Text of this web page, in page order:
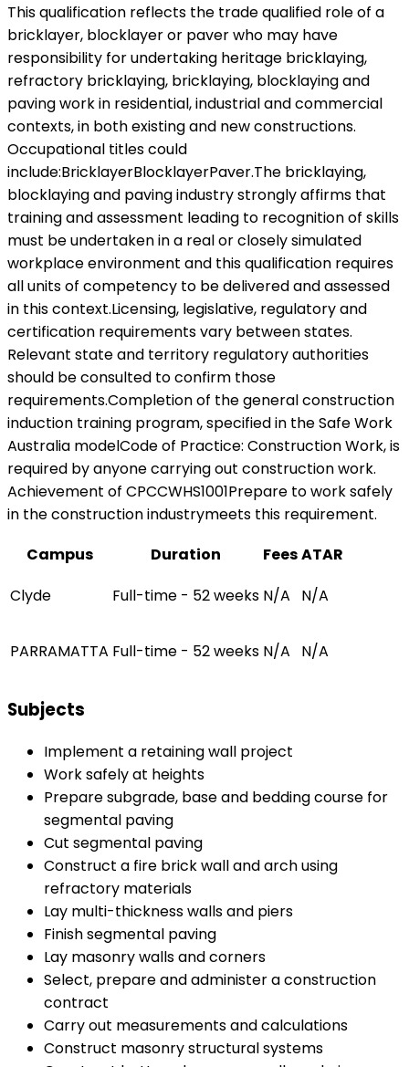
This qualification reflects the trade qualified role of a
bricklayer, blocklayer or paver who may have
responsibility for undertaking heritage bricklaying,
refractory bricklaying, bricklaying, blocklaying and
paving work in residential, industrial and commercial
contexts, in both existing and new constructions.
Occupational titles could
include:BricklayerBlocklayerPaver.The bricklaying,
blocklaying and paving industry strongly affirms that
training and assessment leading to recognition of skills
must be undertaken in a real or closely simulated
workplace environment and this qualification requires
all units of competency to be delivered and assessed
in this context.Licensing, legislative, regulatory and
certification requirements vary between states.
Relevant state and territory regulatory authorities
should be consulted to confirm those
requirements.Completion of the general construction
induction training program, specified in the Safe Work
Australia modelCode of Practice: Construction Work, is
required by anyone carrying out construction work.
Achievement of CPCCWHS1001Prepare to work safely
in the construction industrymeets this requirement.
Campus
Duration FeesATAR
Clyde
Full-time - 52 weeks N/A N/A
PARRAMATTA Full-time - 52 weeks N/A N/A
Subjects
Implement a retaining wall project
Work safely at heights
Prepare subgrade, base and bedding course for
segmental paving
Cut segmental paving
Construct a fire brick wall and arch using
refractory materials
Lay multi-thickness walls and piers
Finish segmental paving
Lay masonry walls and corners
Select, prepare and administer a construction
contract
Carry out measurements and calculations
Construct masonry structural systems